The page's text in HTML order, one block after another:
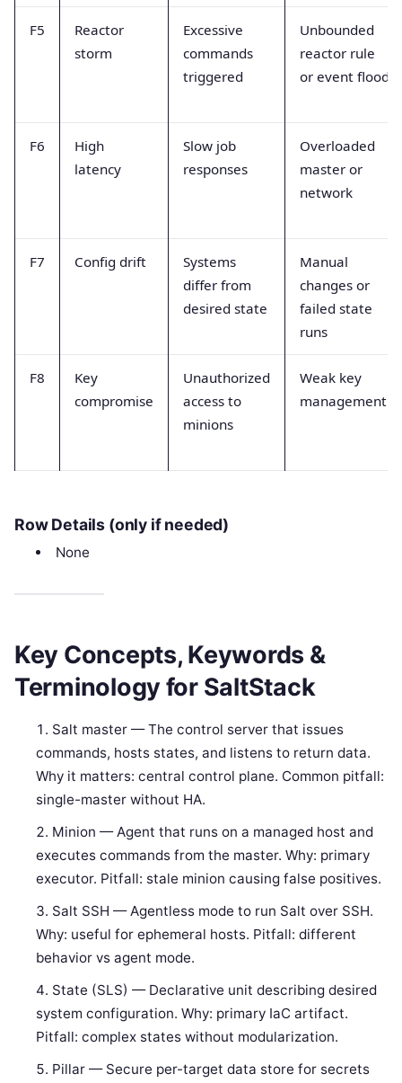
F5
Reactor
storm
Excessive
commands
triggered
Unbounded
reactor rule
or event flood
F6
High
latency
Slow job
responses
Overloaded
master or
network
F7 Config drift
Systems
differ from
desired state
Manual
changes or
failed state
runs
F8
Key
compromise
Unauthorized
access to
minions
Weak key
management
Row Details (only if needed)
None
Key Concepts, Keywords &
Terminology for SaltStack
Salt master — The control server that issues
commands, hosts states, and listens to return data.
Why it matters: central control plane. Common pitfall:
single-master without HA.
Minion — Agent that runs on a managed host and
executes commands from the master. Why: primary
executor. Pitfall: stale minion causing false positives.
Salt SSH — Agentless mode to run Salt over SSH.
Why: useful for ephemeral hosts. Pitfall: different
behavior vs agent mode.
State (SLS) — Declarative unit describing desired
system configuration. Why: primary IaC artifact.
Pitfall: complex states without modularization.
Pillar — Secure per-target data store for secrets